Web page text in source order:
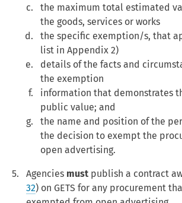
the maximum total estimated
the goods, services or works
the specific exemption/s, that
list in Appendix 2)
details of the facts and
the exemption
information that demonstrates
public value; and
the name and position of the
the decision to exempt the
open advertising.
Agencies must publish a contract
32) on GETS for any procurement